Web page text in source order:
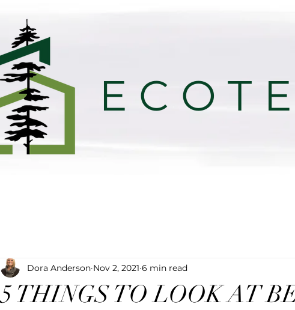
E C O T
5 THINGS TO LOOK AT
Dora Anderson Nov 2, 2021 6 min read